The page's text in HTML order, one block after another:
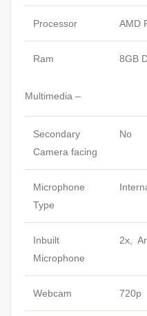
Processor AMD
Ram 8GB
Multimedia –
Secondary
Camera facing
No
Microphone
Type
Inbuilt
Microphone
2x,
Webcam 720p